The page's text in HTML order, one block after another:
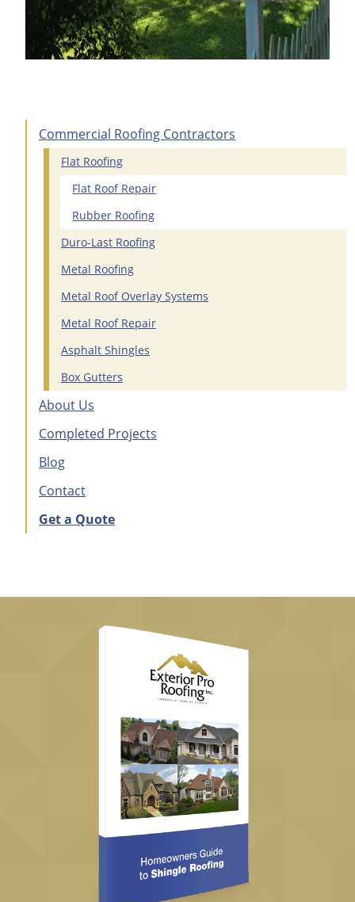
Commercial Roofing Contractors
Flat Roofing
Flat Roof Repair
Rubber Roofing
Duro-Last Roofing
Metal Roofing
Metal Roof Overlay Systems
Metal Roof Repair
Asphalt Shingles
Box Gutters
About Us
Completed Projects
Blog
Contact
Get a Quote